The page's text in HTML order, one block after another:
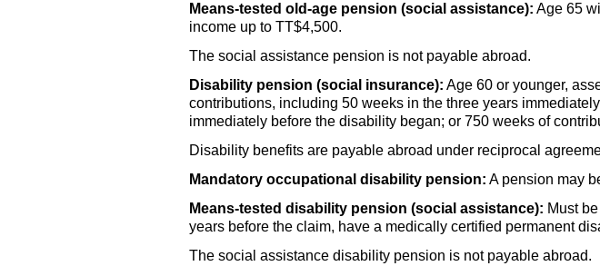
Means-tested old-age pension (social assistance): Age 65
income up to TT$4,500.
The social assistance pension is not payable abroad.
Disability pension (social insurance): Age 60 or younger,
contributions, including 50 weeks in the three years
immediately before the disability began; or 750 weeks of
Disability benefits are payable abroad under reciprocal
Mandatory occupational disability pension: A pension may
Means-tested disability pension (social assistance): Must
years before the claim, have a medically certified permanent
The social assistance disability pension is not payable abroad.